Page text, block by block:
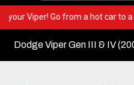
in your Viper! Go from a hot car
Dodge Viper Gen III & IV